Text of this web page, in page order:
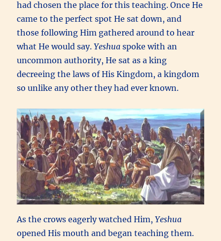
had chosen the place for this teaching. Once He
came to the perfect spot He sat down, and
those following Him gathered around to hear
what He would say.Yeshua spoke with an
uncommon authority, He sat as a king
decreeing the laws of His Kingdom, a kingdom
so unlike any other they had ever known.
As the crows eagerly watched Him,Yeshua
opened His mouth and began teaching them.